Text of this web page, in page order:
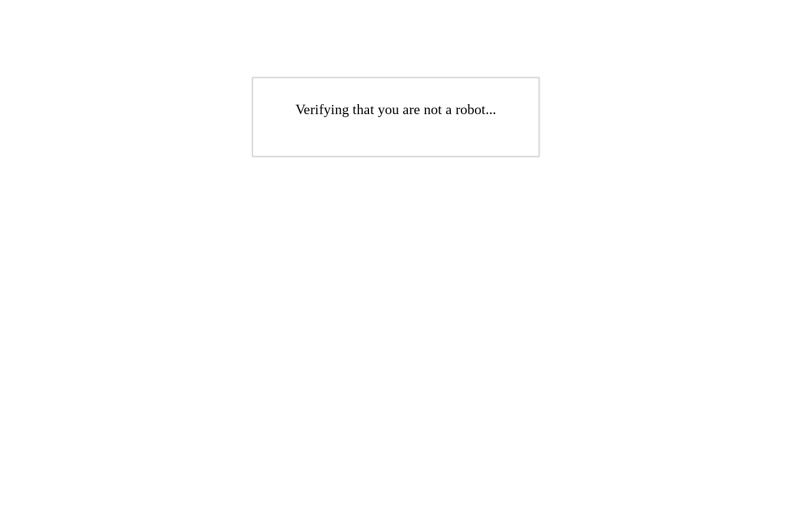
Verifying that you are not a robot...